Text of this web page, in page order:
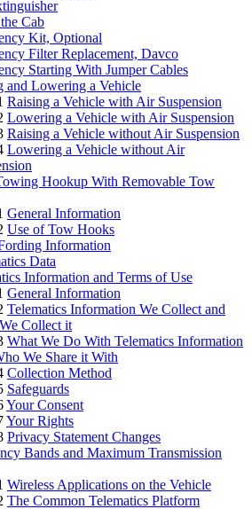
Cab
Kit, Optional
Filter Replacement, Davco
Starting With Jumper Cables
and Lowering a Vehicle
Raising a Vehicle with Air Suspension
Lowering a Vehicle with Air Suspension
Raising a Vehicle without Air Suspension
Lowering a Vehicle without Air
Hookup With Removable Tow
General Information
Use of Tow Hooks
Information
Data
Information and Terms of Use
General Information
Telematics Information We Collect and
Collect it
What We Do With Telematics Information
We Share it With
Collection Method
Safeguards
Your Consent
Your Rights
Privacy Statement Changes
Bands and Maximum Transmission
Wireless Applications on the Vehicle
The Common Telematics Platform